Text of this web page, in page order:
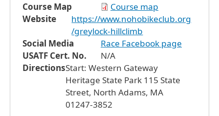
Course Map
Course map
Website
https://www.nohobikeclub.org
/greylock-hillclimb
Social Media
Race Facebook page
USATF Cert. No.
N/A
DirectionsStart: Western Gateway
Heritage State Park 115 State
Street, North Adams, MA
01247-3852